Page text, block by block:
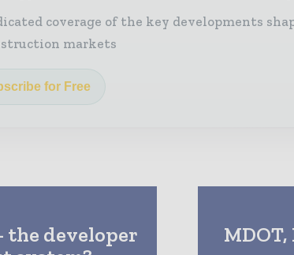
coverage of the key developments
markets
for Free
the developer